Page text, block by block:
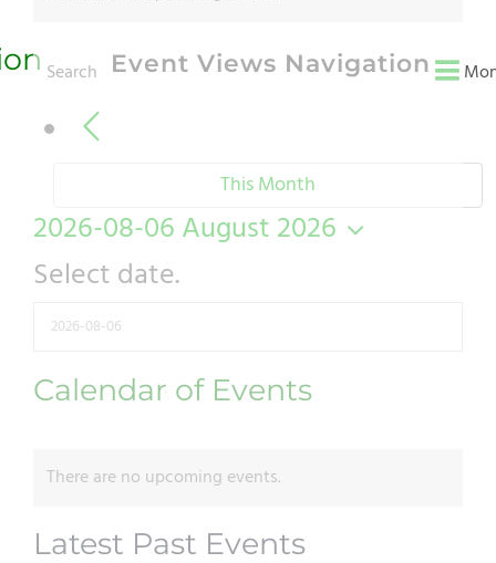
Search Event Views Navigation
This Month
2026-08-06August 2026
Select date.
Calendar of Events
There are no upcoming events.
Latest Past Events